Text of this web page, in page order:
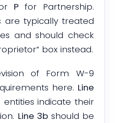
P for Partnership.
are typically treated
and should check
box instead.
of Form W-9
here. Line
entities indicate their
Line 3bshould be